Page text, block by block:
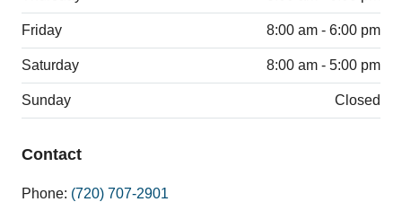
Friday 8:00 am - 6:00 pm
Saturday 8:00 am - 5:00 pm
Sunday Closed
Contact
Phone: (720) 707-2901